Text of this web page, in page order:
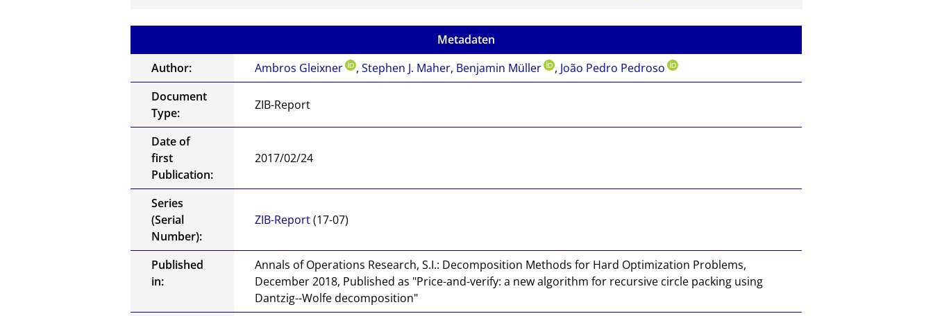
to
or of
ment
Metadaten
Author:
Ambros Gleixner ,Stephen J. Maher, Benjamin Müller , João Pedro Pedroso
Document
Type:
ZIB-Report
Date of
first
Publication:
2017/02/24
Series
(Serial
Number):
ZIB-Report(17-07)
Published
in:
Annals of Operations Research, S.I.: Decomposition Methods for Hard Optimization Problems,
December 2018, Published as "Price-and-verify: a new algorithm for recursive circle packing using
Dantzig--Wolfe decomposition"